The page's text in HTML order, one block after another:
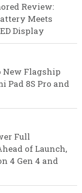
Review:
Meets
Display
New Flagship
Pad 8S Pro and
Full
of Launch,
4 Gen 4 and